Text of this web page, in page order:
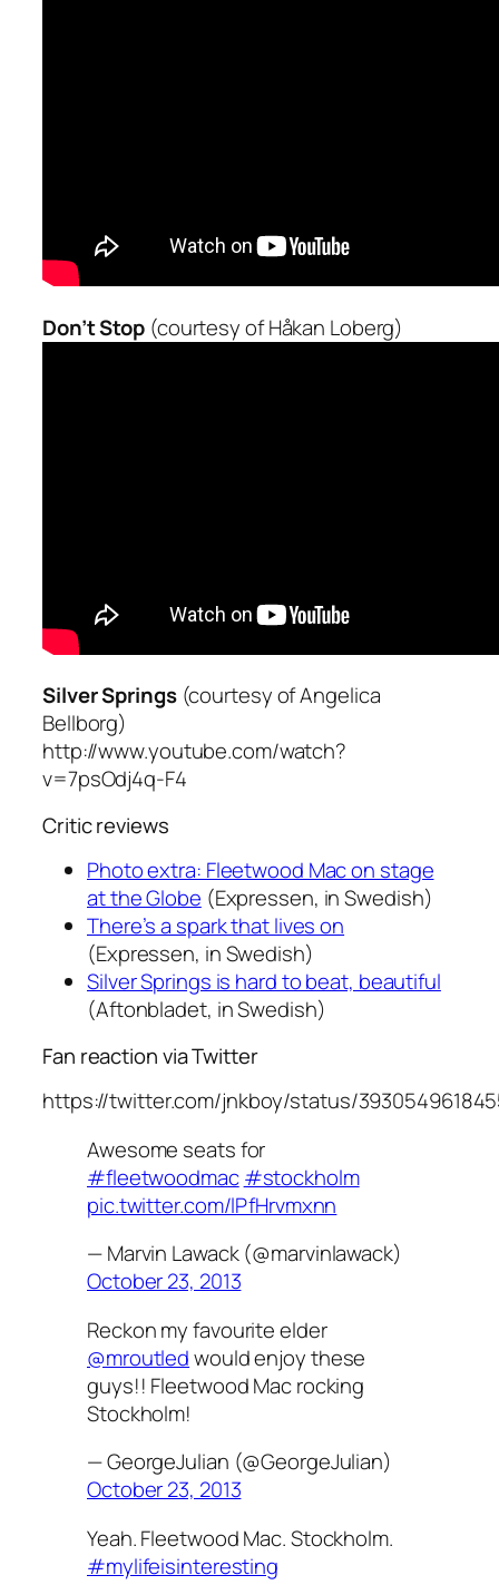
Don’t Stop (courtesy of Håkan Loberg)
Silver Springs(courtesy of Angelica
Bellborg)
http://www.youtube.com/watch?
v=7psOdj4q-F4
Critic reviews
Photo extra: Fleetwood Mac on stage
at the Globe (Expressen, in Swedish)
There’s a spark that lives on
(Expressen, in Swedish)
Silver Springs is hard to beat, beautiful
(Aftonbladet, in Swedish)
Fan reaction via Twitter
https://twitter.com/jnkboy/status/
Awesome seats for
#fleetwoodmac #stockholm
pic.twitter.com/lPfHrvmxnn
— Marvin Lawack (@marvinlawack)
October 23, 2013
Reckon my favourite elder
@mroutledwould enjoy these
guys!! Fleetwood Mac rocking
Stockholm!
— GeorgeJulian (@GeorgeJulian)
October 23, 2013
Yeah. Fleetwood Mac. Stockholm.
#mylifeisinteresting